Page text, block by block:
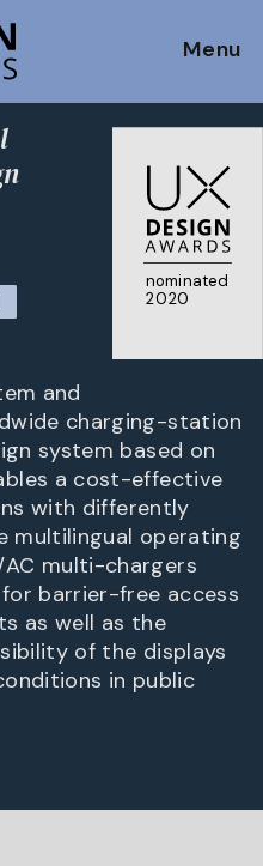
Menu
nominated
2020
and
charging-station
system based on
a cost-effective
with differently
multilingual operating
multi-chargers
barrier-free access
as well as the
of the displays
in public